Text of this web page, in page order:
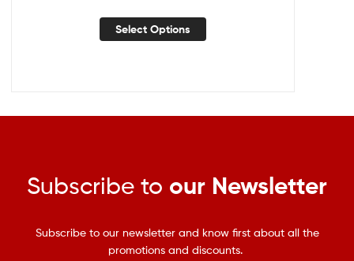
Select Options
Subscribe to our Newsletter
Subscribe to our newsletter and know first about all the
promotions and discounts.